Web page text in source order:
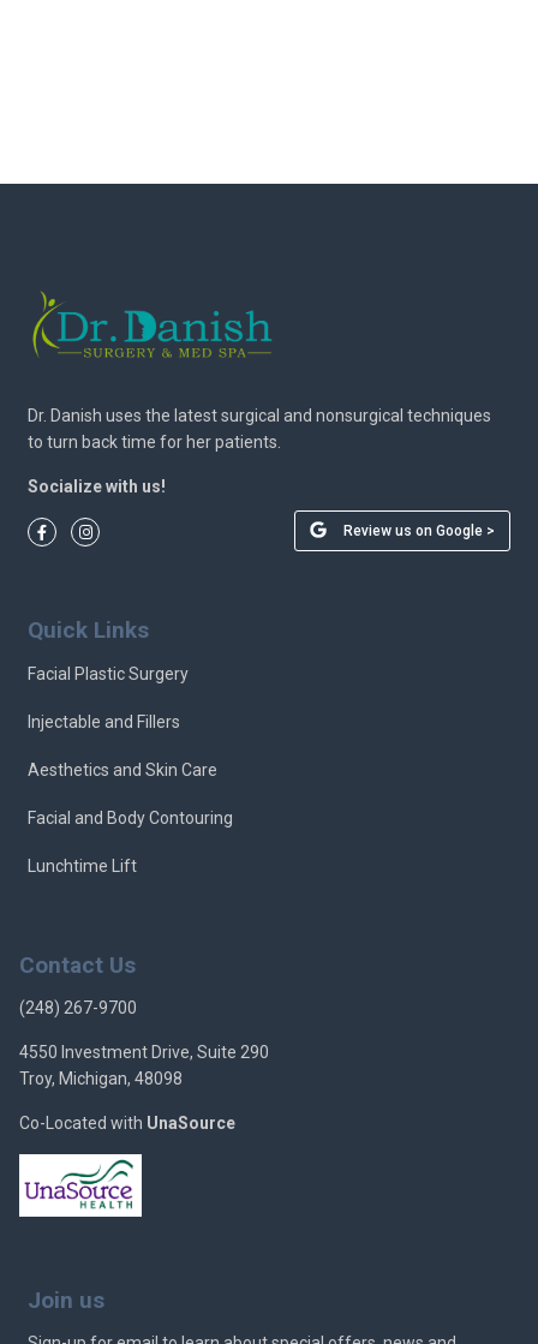
Dr. Danish uses the latest surgical and nonsurgical techniques
to turn back time for her patients.
Socialize with us!
Review us on Google >
Quick Links
Facial Plastic Surgery
Injectable and Fillers
Aesthetics and Skin Care
Facial and Body Contouring
Lunchtime Lift
Contact Us
(248) 267-9700
4550 Investment Drive, Suite 290
Troy, Michigan, 48098
Co-Located with UnaSource
Join us